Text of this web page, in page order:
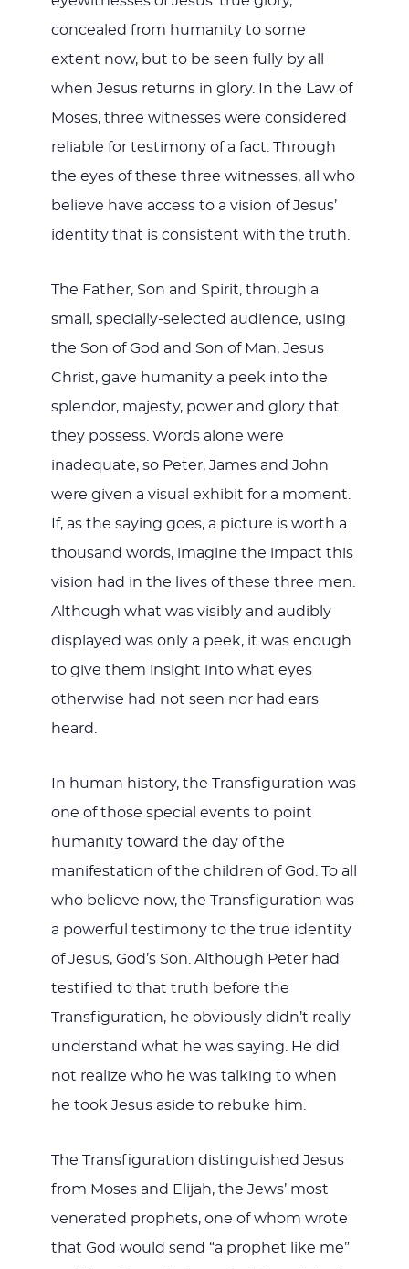
concealed from humanity to some
extent now, but to be seen fully by all
when Jesus returns in glory. In the Law of
Moses, three witnesses were considered
reliable for testimony of a fact. Through
the eyes of these three witnesses, all who
believe have access to a vision of Jesus’
identity that is consistent with the truth.
The Father, Son and Spirit, through a
small, specially-selected audience, using
the Son of God and Son of Man, Jesus
Christ, gave humanity a peek into the
splendor, majesty, power and glory that
they possess. Words alone were
inadequate, so Peter, James and John
were given a visual exhibit for a moment.
If, as the saying goes, a picture is worth a
thousand words, imagine the impact this
vision had in the lives of these three men.
Although what was visibly and audibly
displayed was only a peek, it was enough
to give them insight into what eyes
otherwise had not seen nor had ears
heard.
In human history, the Transfiguration was
one of those special events to point
humanity toward the day of the
manifestation of the children of God. To all
who believe now, the Transfiguration was
a powerful testimony to the true identity
of Jesus, God’s Son. Although Peter had
testified to that truth before the
Transfiguration, he obviously didn’t really
understand what he was saying. He did
not realize who he was talking to when
he took Jesus aside to rebuke him.
The Transfiguration distinguished Jesus
from Moses and Elijah, the Jews’ most
venerated prophets, one of whom wrote
that God would send “a prophet like me”